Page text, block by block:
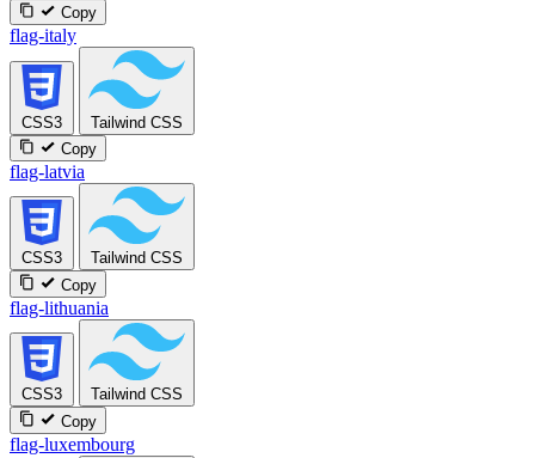
Copy
flag-italy
CSS3
Tailwind CSS
Copy
flag-latvia
CSS3
Tailwind CSS
Copy
flag-lithuania
CSS3
Tailwind CSS
Copy
flag-luxembourg